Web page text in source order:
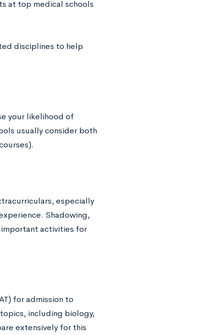
at top medical schools
disciplines to help
your likelihood of
usually consider both
especially
Shadowing,
activities for
for admission to
including biology,
extensively for this